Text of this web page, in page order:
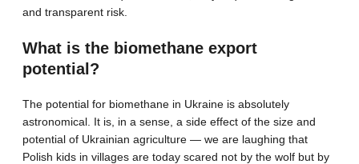
and transparent risk.
What is the biomethane export
potential?
The potential for biomethane in Ukraine is absolutely
astronomical. It is, in a sense, a side effect of the size and
potential of Ukrainian agriculture — we are laughing that
Polish kids in villages are today scared not by the wolf but by